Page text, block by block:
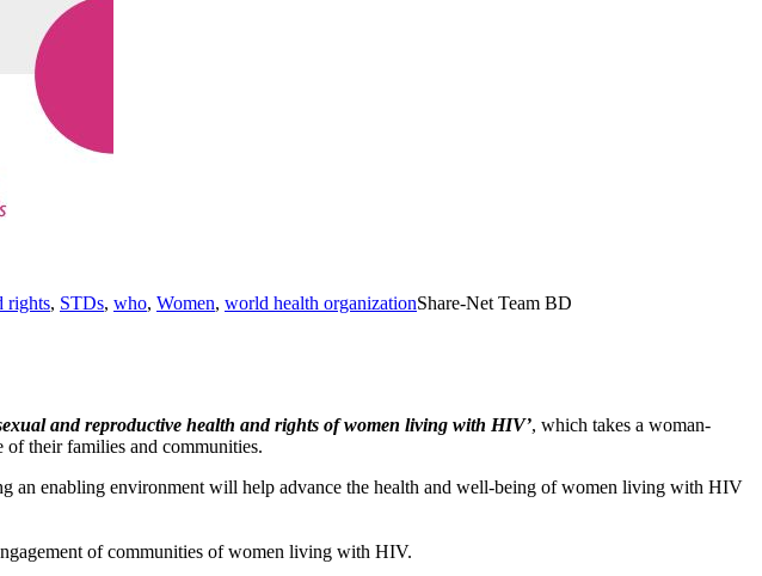
rights, STDs, who, Women, world health organizationShare-Net Team BD
and reproductive health and rights of women living with HIV’, which takes a woman-
of their families and communities.
an enabling environment will help advance the health and well-being of women living with HIV
of communities of women living with HIV.